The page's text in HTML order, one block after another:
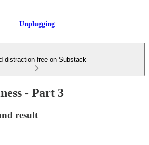
Unplugging
distraction-free on Substack
- Part 3
result